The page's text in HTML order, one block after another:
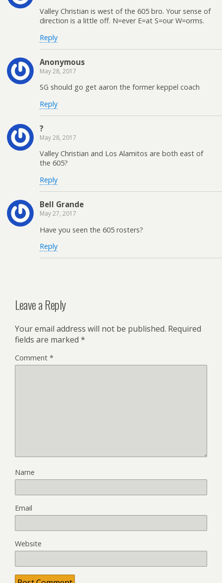
Valley Christian is west of the 605 bro. Your sense of
direction is a little off. N=ever E=at S=our W=orms.
Reply
Anonymous
May 28, 2017
SG should go get aaron the former keppel coach
Reply
?
May 28, 2017
Valley Christian and Los Alamitos are both east of
the 605?
Reply
Bell Grande
May 27, 2017
Have you seen the 605 rosters?
Reply
Leave a Reply
Your email address will not be published. Required
fields are marked *
Comment *
Name
Email
Website